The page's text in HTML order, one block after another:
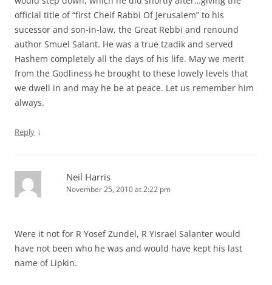
official title of “first Cheif Rabbi Of Jerusalem” to his
sucessor and son-in-law, the Great Rebbi and renound
author Smuel Salant. He was a true tzadik and served
Hashem completely all the days of his life. May we merit
from the Godliness he brought to these lowely levels that
we dwell in and may he be at peace. Let us remember him
always.
Reply ↓
Neil Harris
November 25, 2010 at 2:22 pm
Were it not for R Yosef Zundel, R Yisrael Salanter would
have not been who he was and would have kept his last
name of Lipkin.